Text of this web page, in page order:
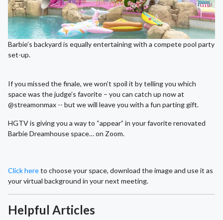
Barbie’s backyard is equally entertaining with a compete pool party
set-up.
If you missed the finale, we won’t spoil it by telling you which
space was the judge’s favorite – you can catch up now at
@streamonmax -- but we will leave you with a fun parting gift.
HGTV is giving you a way to “appear” in your favorite renovated
Barbie Dreamhouse space… on Zoom.
Click hereto choose your space, download the image and use it as
your virtual background in your next meeting.
Helpful Articles